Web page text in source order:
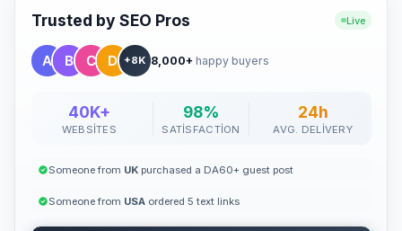
Trusted by SEO Pros Live
+8K 8,000+ happy buyers
40K+
WEBSITES
98%
SATISFACTION
24h
AVG. DELIVERY
Someone from UKpurchased a DA60+ guest post
Someone from USAordered 5 text links